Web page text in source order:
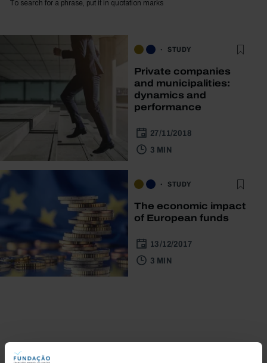
To search for a phrase, put it in quotation marks
STUDY
Private companies
and municipalities:
dynamics and
performance
27/11/2018
3 MIN
STUDY
The economic impact
of European funds
13/12/2017
3 MIN